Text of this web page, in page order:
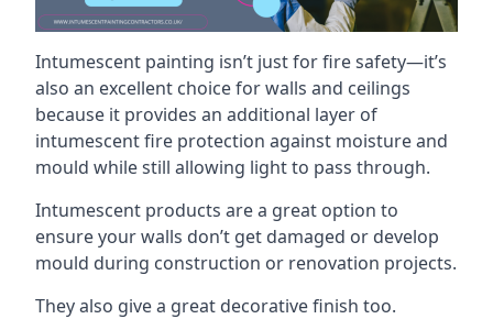
Intumescent painting isn’t just for fire safety—it’s
also an excellent choice for walls and ceilings
because it provides an additional layer of
intumescent fire protection against moisture and
mould while still allowing light to pass through.
Intumescent products are a great option to
ensure your walls don’t get damaged or develop
mould during construction or renovation projects.
They also give a great decorative finish too.